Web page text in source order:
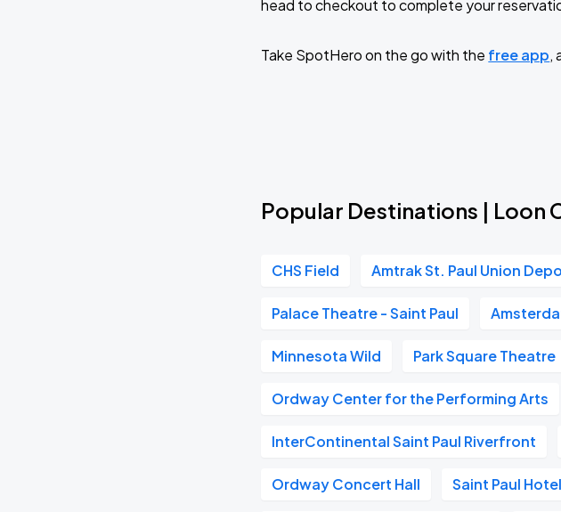
head to checkout to complete your
Take SpotHero on the go with the free app,
Popular Destinations | Loon
CHS Field Amtrak St. Paul Union
Palace Theatre - Saint Paul
Minnesota Wild Park Square Theatre
Ordway Center for the Performing Arts
InterContinental Saint Paul Riverfront
Ordway Concert Hall Saint Paul Hotel